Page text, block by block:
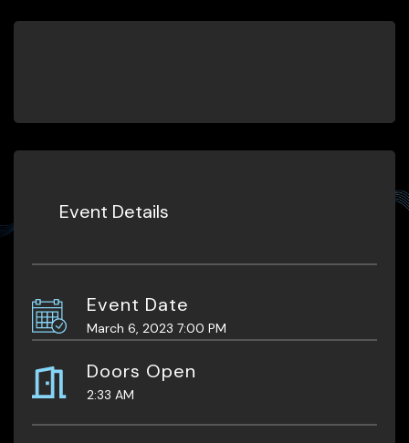
Event Details
Event Date
March 6, 2023 7:00 PM
Doors Open
2:33 AM